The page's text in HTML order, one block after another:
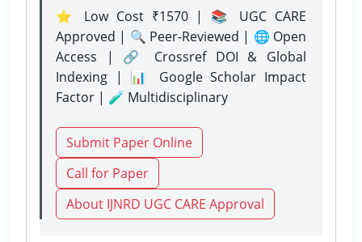
⭐ Low Cost ₹1570 | 📚 UGC CARE
Approved | 🔍 Peer-Reviewed | 🌐 Open
Access | 🔗 Crossref DOI & Global
Indexing | 📊 Google Scholar Impact
Factor | 🧪 Multidisciplinary
Submit Paper Online
Call for Paper
About IJNRD UGC CARE Approval